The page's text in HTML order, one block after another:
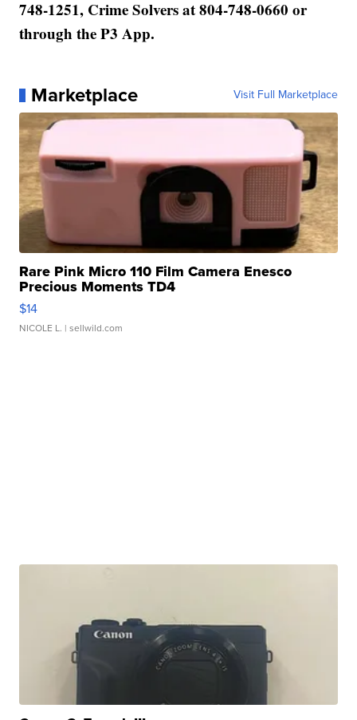
748-1251, Crime Solvers at 804-748-0660 or
through the P3 App.
Marketplace Visit Full Marketplace
Rare Pink Micro 110 Film Camera Enesco
Precious Moments TD4
$14
NICOLE L. | sellwild.com